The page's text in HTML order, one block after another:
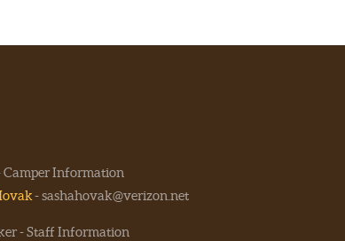
Camper Information
- sashahovak@verizon.net
- Staff Information